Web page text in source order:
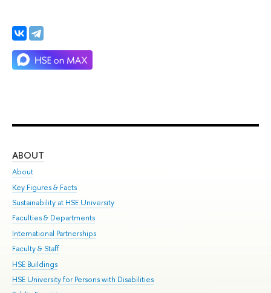
ABOUT
About
Key Figures & Facts
Sustainability at HSE University
Faculties & Departments
International Partnerships
Faculty & Staff
HSE Buildings
HSE University for Persons with Disabilities